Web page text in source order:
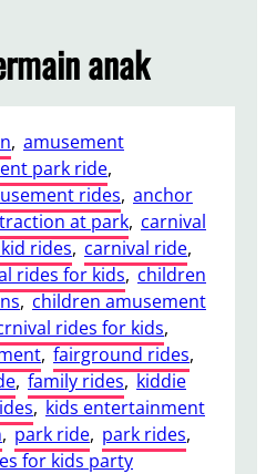
anak
, amusement
park ride,
rides, anchor
at park, carnival
rides, carnival ride,
rides for kids, children
, children amusement
rides for kids,
, fairground rides,
, family rides, kiddie
, kids entertainment
, park ride, park rides,
for kids party